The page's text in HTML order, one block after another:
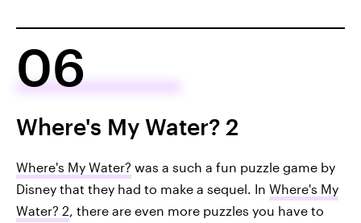
06
Where's My Water? 2
Where's My Water? was a such a fun puzzle game by
Disney that they had to make a sequel. In Where's My
Water? 2 , there are even more puzzles you have to